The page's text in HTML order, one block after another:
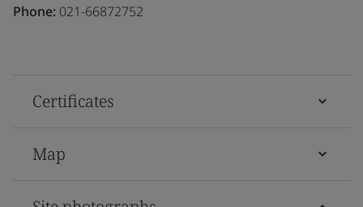
Phone: 021-66872752
Certificates
Map